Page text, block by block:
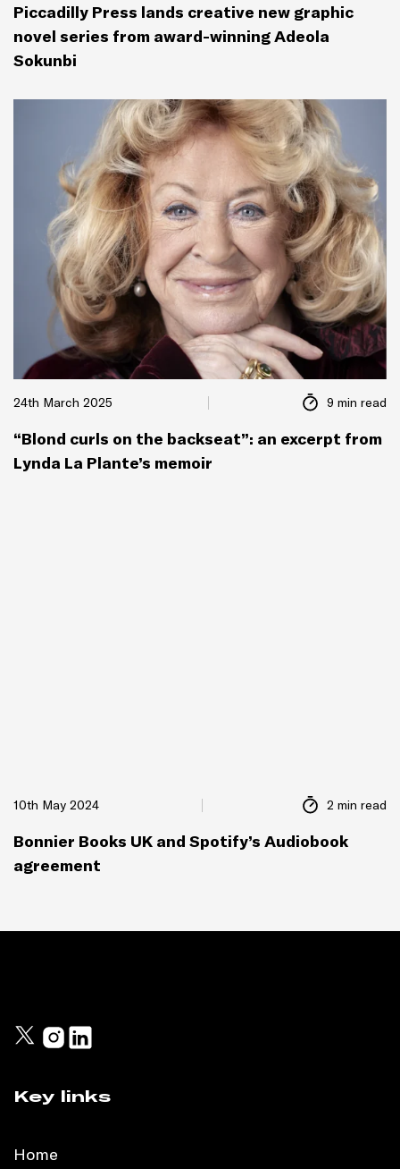
Piccadilly Press lands creative new graphic
novel series from award-winning Adeola
Sokunbi
24th March 2025 9 min read
“Blond curls on the backseat”: an excerpt from
Lynda La Plante’s memoir
10th May 2024 2 min read
Bonnier Books UK and Spotify’s Audiobook
agreement
Key links
Home